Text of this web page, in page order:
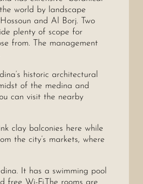
world by landscape
and Al Borj. Two
plenty of scope for
from. The management
historic architectural
of the medina and
can visit the nearby
clay balconies here while
the city’s markets, where
It has a swimming pool